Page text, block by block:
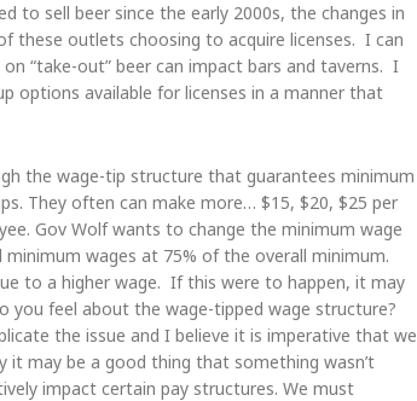
to sell beer since the early 2000s, the changes in
these outlets choosing to acquire licenses. I can
“take-out” beer can impact bars and taverns. I
options available for licenses in a manner that
the wage-tip structure that guarantees minimum
They often can make more… $15, $20, $25 per
Gov Wolf wants to change the minimum wage
wages at 75% of the overall minimum.
to a higher wage. If this were to happen, it may
you feel about the wage-tipped wage structure?
the issue and I believe it is imperative that we
it may be a good thing that something wasn’t
impact certain pay structures. We must